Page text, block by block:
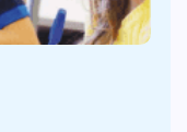
6th grade
7th grade